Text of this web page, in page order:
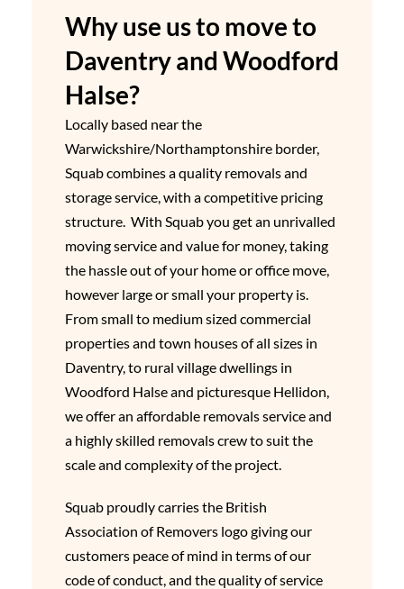
Why use us to move to
Daventry and Woodford
Halse?
Locally based near the
Warwickshire/Northamptonshire border,
Squab combines a quality removals and
storage service, with a competitive pricing
structure. With Squab you get an unrivalled
moving service and value for money, taking
the hassle out of your home or office move,
however large or small your property is.
From small to medium sized commercial
properties and town houses of all sizes in
Daventry, to rural village dwellings in
Woodford Halse and picturesque Hellidon,
we offer an affordable removals service and
a highly skilled removals crew to suit the
scale and complexity of the project.
Squab proudly carries the British
Association of Removers logo giving our
customers peace of mind in terms of our
code of conduct, and the quality of service